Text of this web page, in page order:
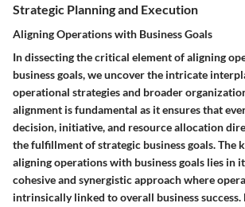
Strategic Planning and Execution
Aligning Operations with Business Goals
In dissecting the critical element of aligning
business goals, we uncover the intricate
operational strategies and broader
alignment is fundamental as it ensures that
decision, initiative, and resource allocation
the fulfillment of strategic business goals. The
aligning operations with business goals lies in
cohesive and synergistic approach where
intrinsically linked to overall business success.